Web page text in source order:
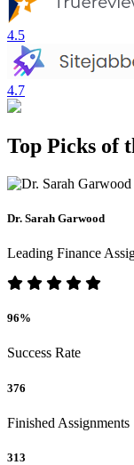
4.5
4.7
Top Picks of
Dr. Sarah Garwood
Leading Finance
96%
Success Rate
376
Finished Assignments
313